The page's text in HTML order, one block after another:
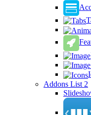
Addons List 2